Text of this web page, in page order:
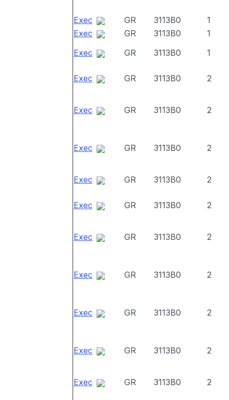
Exec GR 3113B0
1
Exec
GR 3113B0
1
Exec
GR 3113B0 1
Exec GR 3113B0 2
Exec GR 3113B0 2
Exec GR 3113B0 2
Exec GR 3113B0 2
Exec GR 3113B0 2
Exec GR 3113B0 2
Exec GR 3113B0 2
Exec GR 3113B0 2
Exec GR 3113B0 2
Exec GR 3113B0 2